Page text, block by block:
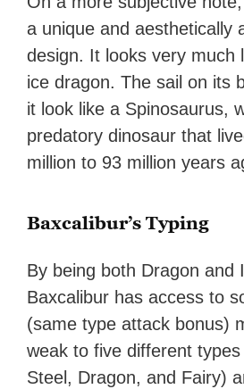
a unique and aesthetically
design. It looks very much
ice dragon. The sail on its
it look like a Spinosaurus,
predatory dinosaur that
million to 93 million years
Baxcalibur’s Typing
By being both Dragon and
Baxcalibur has access to
(same type attack bonus)
weak to five different
Steel, Dragon, and Fairy)